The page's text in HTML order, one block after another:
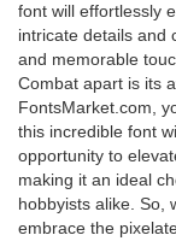
font will effortlessly
intricate details and
and memorable
Combat apart is its
FontsMarket.com,
this incredible font
opportunity to
making it an ideal
hobbyists alike. So,
embrace the